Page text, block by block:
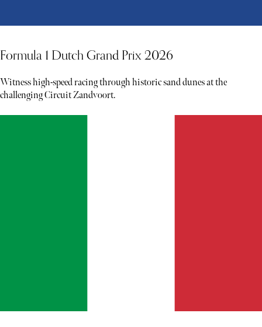
Formula 1 Dutch Grand Prix 2026
Witness high-speed racing through historic sand dunes at the
challenging Circuit Zandvoort.